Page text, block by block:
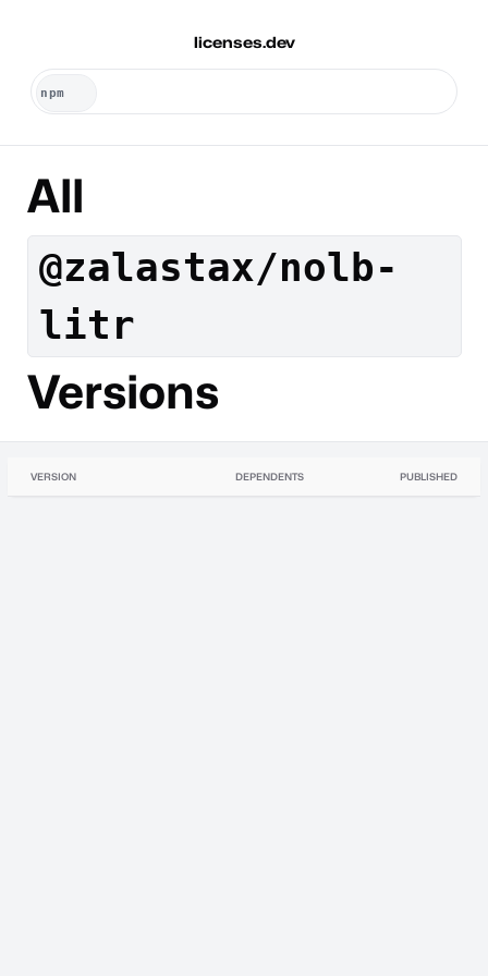
licenses.dev
All
@zalastax/nolb-
litr
Versions
VERSION DEPENDENTS PUBLISHED